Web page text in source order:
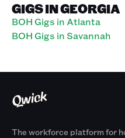
GIGS IN GEORGIA
BOH Gigs in Atlanta
BOH Gigs in Savannah
The workforce platform for